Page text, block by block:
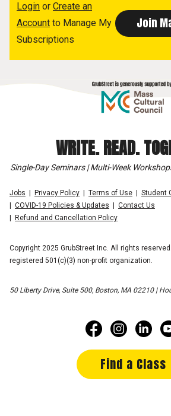
Login or Create an
Account to Manage My
Subscriptions
WRITE. READ.
Single-Day Seminars | Multi-Week
Jobs Privacy Policy Terms of Use
Student
COVID-19 Policies & Updates
Contact Us
Refund and Cancellation Policy
Copyright 2025 GrubStreet Inc. All rights
registered 501(c)(3) non-profit organization.
50 Liberty Drive, Suite 500, Boston, MA 02210 |
Find a Class